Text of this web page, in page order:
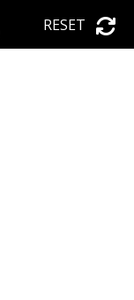
RESET